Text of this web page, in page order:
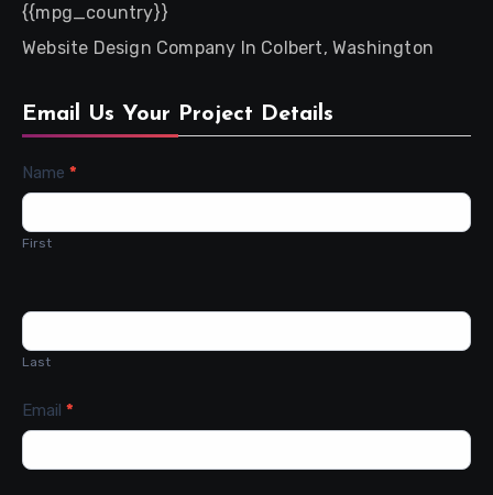
{{mpg_country}}
Website Design Company In Colbert, Washington
Email Us Your Project Details
Contact
Name *
First
Last
Email *